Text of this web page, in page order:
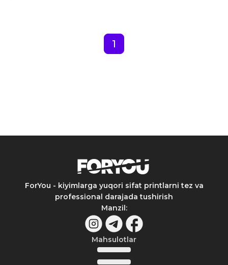
1
ForYou - kiyimlarga yuqori sifat printlarni tez va
professional darajada tushirish
Manzil:
Mahsulotlar